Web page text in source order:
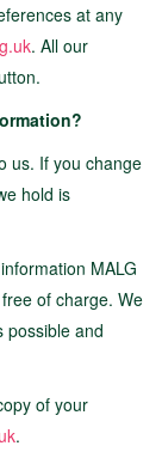
at any
. All our
us. If you change
hold is
MALG
of charge. We
possible and
of your
.